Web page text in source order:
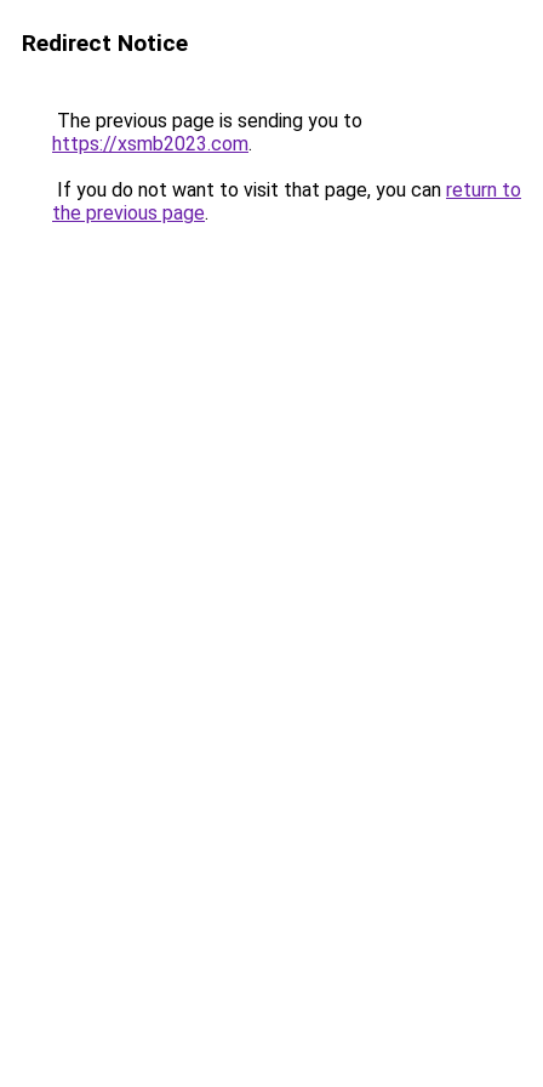
Redirect Notice
The previous page is sending you to
https://xsmb2023.com.
If you do not want to visit that page, you can return to
the previous page.